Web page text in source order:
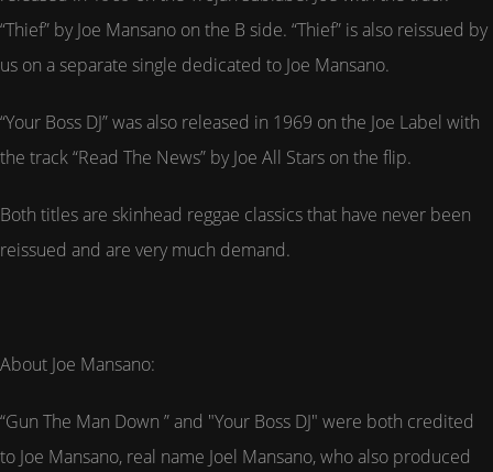
“Thief” by Joe Mansano on the B side. “Thief” is also reissued by
us on a separate single dedicated to Joe Mansano.
“Your Boss DJ” was also released in 1969 on the Joe Label with
the track “Read The News” by Joe All Stars on the flip.
Both titles are skinhead reggae classics that have never been
reissued and are very much demand.
About Joe Mansano:
“Gun The Man Down ” and "Your Boss DJ" were both credited
to Joe Mansano, real name Joel Mansano, who also produced